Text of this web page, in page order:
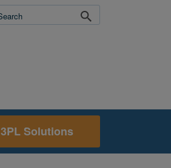
3PL Solutions